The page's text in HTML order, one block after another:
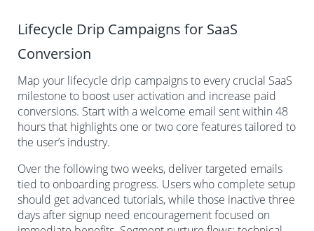
Lifecycle Drip Campaigns for SaaS
Conversion
Map your lifecycle drip campaigns to every crucial SaaS
milestone to boost user activation and increase paid
conversions. Start with a welcome email sent within 48
hours that highlights one or two core features tailored to
the user’s industry.
Over the following two weeks, deliver targeted emails
tied to onboarding progress. Users who complete setup
should get advanced tutorials, while those inactive three
days after signup need encouragement focused on